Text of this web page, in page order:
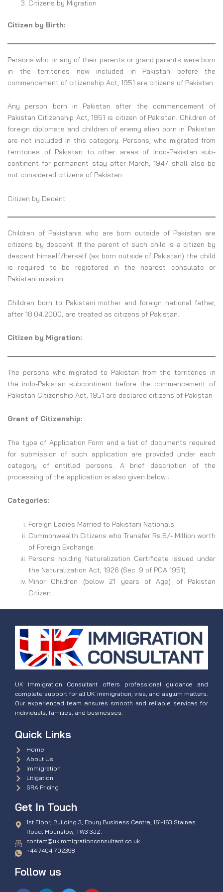
Citizens by Migration
Citizen by Birth:
Persons who or any of their parents or grand parents were born
in the territories now included in Pakistan before the
commencement of citizenship Act, 1951 are citizens of Pakistan.
Any person born in Pakistan after the commencement of
Pakistan Citizenship Act, 1951 is citizen of Pakistan. Children of
foreign diplomats and children of enemy alien born in Pakistan
are not included in this category. Persons, who migrated from
territories of Pakistan to other areas of Indo-Pakistan sub-
continent for permanent stay after March, 1947 shall also be
not considered citizens of Pakistan.
Citizen by Decent
Children of Pakistanis who are born outside of Pakistan are
citizens by descent. If the parent of such child is a citizen by
descent himself/herself (as born outside of Pakistan) the child
is required to be registered in the nearest consulate or
Pakistani mission.
Children born to Pakistani mother and foreign national father,
after 18.04.2000, are treated as citizens of Pakistan.
Citizen by Migration:
The persons who migrated to Pakistan from the territories in
the indo-Pakistan subcontinent before the commencement of
Pakistan Citizenship Act, 1951 are declared citizens of Pakistan
Grant of Citizenship:
The type of Application Form and a list of documents required
for submission of such application are provided under each
category of entitled persons. A brief description of the
processing of the application is also given below :
Categories:
Foreign Ladies Married to Pakistani Nationals.
Commonwealth Citizens who Transfer Rs.5/- Million worth
of Foreign Exchange.
Persons holding Naturalization Certificate issued under
the Naturalization Act, 1926 (Sec. 9 of PCA 1951).
Minor Children (below 21 years of Age) of Pakistan
Citizen.
UK Immigration Consultant offers professional guidance and
complete support for all UK immigration, visa, and asylum matters.
Our experienced team ensures smooth and reliable services for
individuals, families, and businesses.
Quick Links
Home
About Us
Immigration
Litigation
SRA Pricing
Get In Touch
1st Floor, Building 3, Ebury Business Centre, 161-163 Staines
Road, Hounslow, TW3 3JZ.
contact@ukimmigrationconsultant.co.uk
+44 7404 702398
Follow us